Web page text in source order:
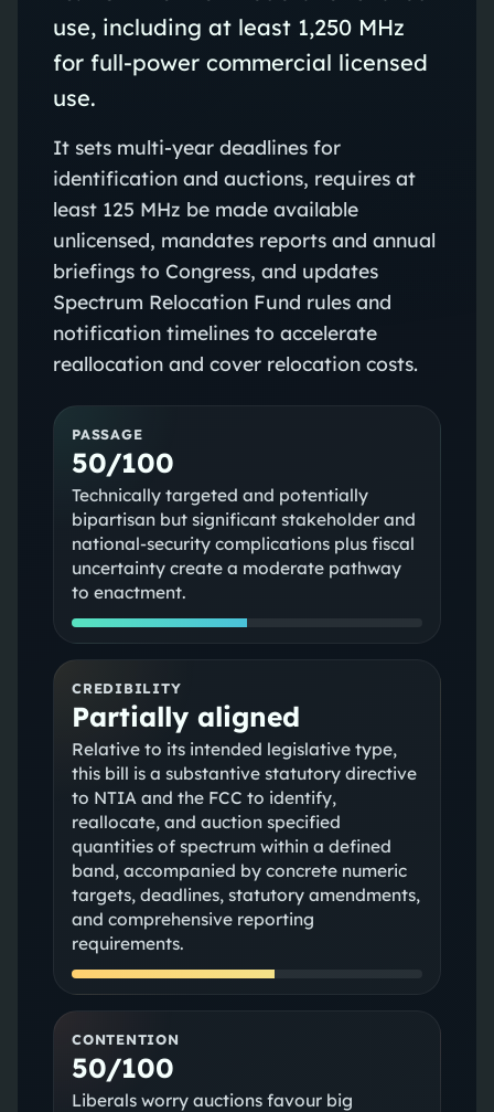
use, including at least 1,250 MHz
for full‑power commercial licensed
use.
It sets multi‑year deadlines for
identification and auctions, requires at
least 125 MHz be made available
unlicensed, mandates reports and annual
briefings to Congress, and updates
Spectrum Relocation Fund rules and
notification timelines to accelerate
reallocation and cover relocation costs.
PASSAGE
50/100
Technically targeted and potentially
bipartisan but significant stakeholder and
national‑security complications plus fiscal
uncertainty create a moderate pathway
to enactment.
CREDIBILITY
Partially aligned
Relative to its intended legislative type,
this bill is a substantive statutory directive
to NTIA and the FCC to identify,
reallocate, and auction specified
quantities of spectrum within a defined
band, accompanied by concrete numeric
targets, deadlines, statutory amendments,
and comprehensive reporting
requirements.
CONTENTION
50/100
Liberals worry auctions favour big